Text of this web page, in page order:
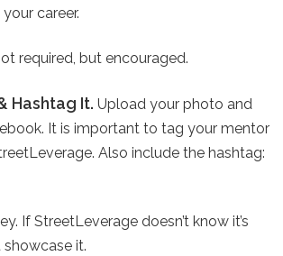
career.
required, but encouraged.
Hashtag It. Upload your photo and
It is important to tag your mentor
Also include the hashtag:
If StreetLeverage doesn’t know it’s
showcase it.